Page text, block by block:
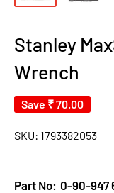
Stanley
Wrench
Save ₹ 70.00
SKU: 1793382053
Part No: 0-90-947